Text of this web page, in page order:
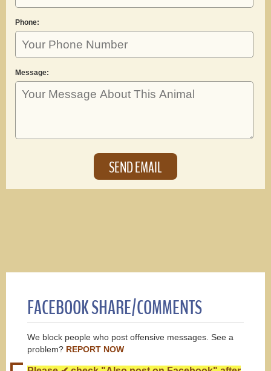
Phone:
Message:
FACEBOOK SHARE/COMMENTS
We block people who post offensive messages. See a
problem? REPORT NOW